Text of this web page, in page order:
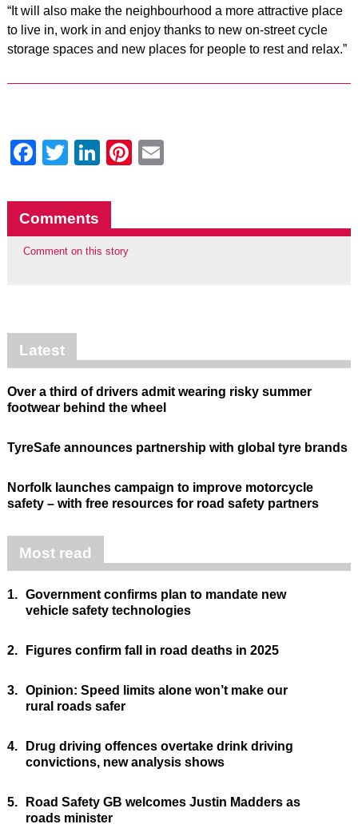
“It will also make the neighbourhood a more attractive place
to live in, work in and enjoy thanks to new on-street cycle
storage spaces and new places for people to rest and relax.”
Facebook
Twitter
LinkedIn
Pinterest
Comments
Comment on this story
Latest
Over a third of drivers admit wearing risky summer
footwear behind the wheel
TyreSafe announces partnership with global tyre brands
Norfolk launches campaign to improve motorcycle
safety – with free resources for road safety partners
Most read
1. Government confirms plan to mandate new
vehicle safety technologies
2. Figures confirm fall in road deaths in 2025
3. Opinion: Speed limits alone won’t make our
rural roads safer
4.
Drug driving offences overtake drink driving
convictions, new analysis shows
5.
Road Safety GB welcomes Justin Madders as
roads minister